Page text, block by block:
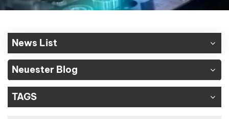
Français
Deutsch
Русский
Español
Português
News List
Neuester Blog
TAGS